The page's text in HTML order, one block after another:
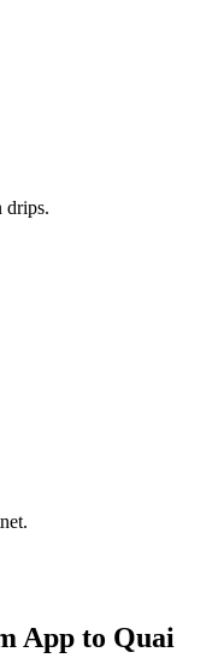
drips.
App to Quai